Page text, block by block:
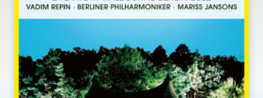
(Visual
Album)